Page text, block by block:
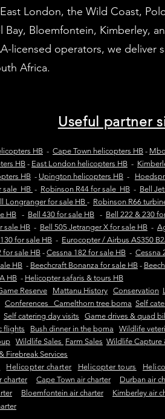
London, the Wild Coast,
Bay, Bloemfontein, Kimberley,
licensed operators, we deliver
Africa.
Useful partner
HB - Cape Town helicopters HB -
HB - East London helicopters HB -
HB - Upington helicopters HB -
sale HB - Robinson R44 for sale HB - Bell
Longranger for sale HB - Robinson R66
HB - Bell 430 for sale HB - Bell 222 & 230
sale HB - Bell 505 Jetranger X for sale HB -
for sale HB - Eurocopter / Airbus AS350
for sale HB- Cessna 182 for sale HB - Cessna
HB - Beechcraft Bonanza for sale HB -
HB - Helicopter safaris & tours HB
Reserve
Mattanu History Conservation
Conferences Camelthorn tree boma Self
Self catering day visits Game drives & quad
flights
Bush dinner in the boma
Wildlife
Wildlife Sales Farm Sales Wildlife Capture
Firebreak Services
Helicopter charter Helicopter tours
charter
Cape Town air charter Durban air
Bloemfontein air charter Kimberley air